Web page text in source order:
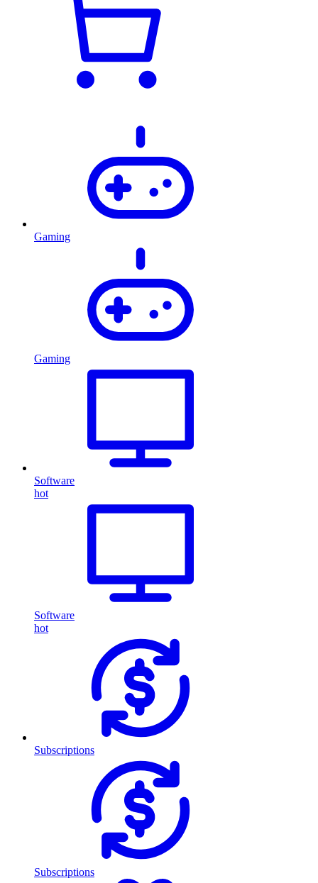
Gaming
Gaming
Software
hot
Software
hot
Subscriptions
Subscriptions